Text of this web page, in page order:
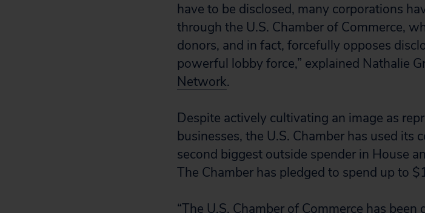
have to be disclosed, many corporations
through the U.S. Chamber of Commerce,
donors, and in fact, forcefully opposes
powerful lobby force,” explained Nathalie
Network.
Despite actively cultivating an image as
businesses, the U.S. Chamber has used its
second biggest outside spender in House
The Chamber has pledged to spend up to
“The U.S. Chamber of Commerce has